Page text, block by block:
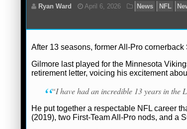
After 13 seasons, former All-Pro
Gilmore last played for the Minnesota
retirement letter, voicing his excitement
“I have had an incredible 13 years in the
He put together a respectable NFL career
(2019), two First-Team All-Pro nods, and a